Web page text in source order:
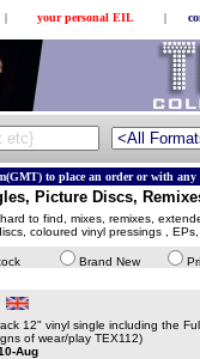
| your personal EIL |
to place an order or with any
Picture Discs,
to find, mixes, remixes,
coloured vinyl pressings ,
Brand New
12" vinyl single including the
of wear/play TEX112)
Aug